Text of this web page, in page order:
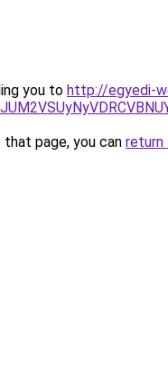
you to http://egyedi-
page, you can return